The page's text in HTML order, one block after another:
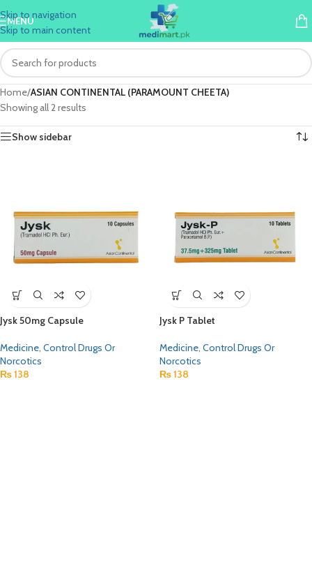
Skip to navigation
Skip to main content
MENU
Home/ASIAN CONTINENTAL (PARAMOUNT CHEETA)
Showing all 2 results
Show sidebar
Jysk 50mg Capsule
Medicine, Control Drugs Or
Norcotics
₨138
Jysk P Tablet
Medicine, Control Drugs Or
Norcotics
₨138